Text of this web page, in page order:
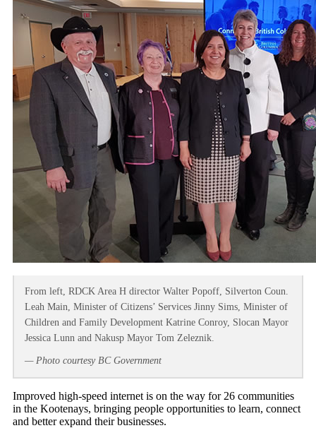
From left, RDCK Area H director Walter Popoff, Silverton Coun.
Leah Main, Minister of Citizens’ Services Jinny Sims, Minister of
Children and Family Development Katrine Conroy, Slocan Mayor
Jessica Lunn and Nakusp Mayor Tom Zeleznik.
— Photo courtesy BC Government
Improved high-speed internet is on the way for 26 communities
in the Kootenays, bringing people opportunities to learn, connect
and better expand their businesses.